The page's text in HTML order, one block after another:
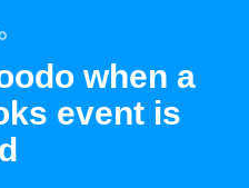
when a
event is